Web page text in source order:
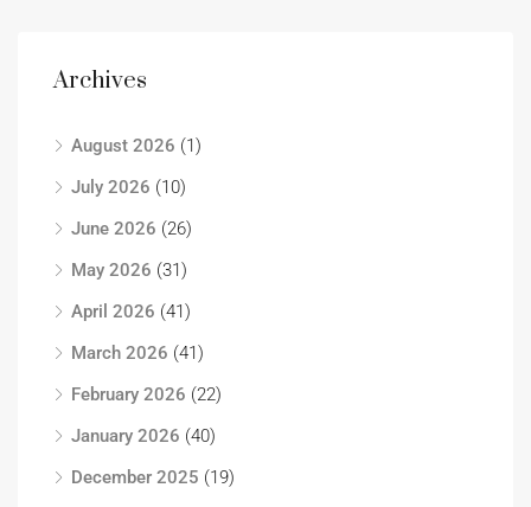
Archives
August 2026 (1)
July 2026 (10)
June 2026 (26)
May 2026 (31)
April 2026 (41)
March 2026 (41)
February 2026 (22)
January 2026 (40)
December 2025 (19)